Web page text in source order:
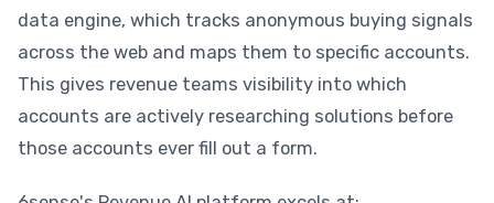
data engine, which tracks anonymous buying signals
across the web and maps them to specific accounts.
This gives revenue teams visibility into which
accounts are actively researching solutions before
those accounts ever fill out a form.